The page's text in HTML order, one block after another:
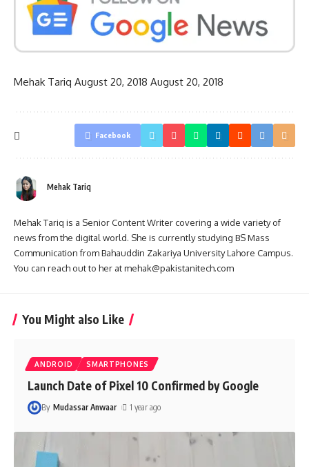
Mehak Tariq August 20, 2018 August 20, 2018
Facebook
Mehak Tariq
Mehak Tariq is a Senior Content Writer covering a wide variety of
news from the digital world. She is currently studying BS Mass
Communication from Bahauddin Zakariya University Lahore Campus.
You can reach out to her at mehak@pakistanitech.com
You Might also Like
ANDROID SMARTPHONES
Launch Date of Pixel 10 Confirmed by Google
By Mudassar Anwaar 1 year ago